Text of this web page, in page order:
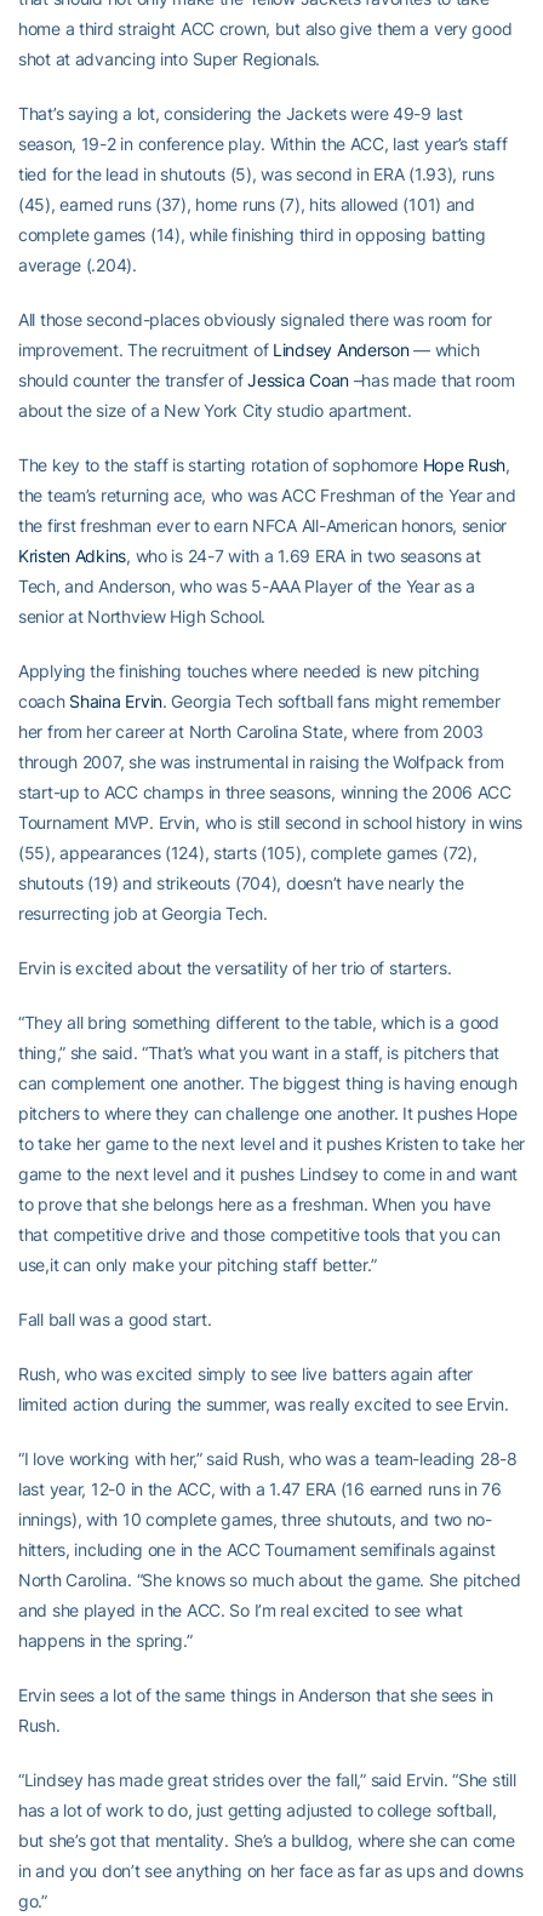
home a third straight ACC crown, but also give them a very good
shot at advancing into Super Regionals.
That’s saying a lot, considering the Jackets were 49-9 last
season, 19-2 in conference play. Within the ACC, last year’s staff
tied for the lead in shutouts (5), was second in ERA (1.93), runs
(45), earned runs (37), home runs (7), hits allowed (101) and
complete games (14), while finishing third in opposing batting
average (.204).
All those second-places obviously signaled there was room for
improvement. The recruitment of Lindsey Anderson— which
should counter the transfer ofJessica Coan–has made that room
about the size of a New York City studio apartment.
The key to the staff is starting rotation of sophomore Hope Rush,
the team’s returning ace, who was ACC Freshman of the Year and
the first freshman ever to earn NFCA All-American honors, senior
Kristen Adkins, who is 24-7 with a 1.69 ERA in two seasons at
Tech, and Anderson, who was 5-AAA Player of the Year as a
senior at Northview High School.
Applying the finishing touches where needed is new pitching
coach Shaina Ervin. Georgia Tech softball fans might remember
her from her career at North Carolina State, where from 2003
through 2007, she was instrumental in raising the Wolfpack from
start-up to ACC champs in three seasons, winning the 2006 ACC
Tournament MVP. Ervin, who is still second in school history in wins
(55), appearances (124), starts (105), complete games (72),
shutouts (19) and strikeouts (704), doesn’t have nearly the
resurrecting job at Georgia Tech.
Ervin is excited about the versatility of her trio of starters.
“They all bring something different to the table, which is a good
thing,” she said. “That’s what you want in a staff, is pitchers that
can complement one another. The biggest thing is having enough
pitchers to where they can challenge one another. It pushes Hope
to take her game to the next level and it pushes Kristen to take her
game to the next level and it pushes Lindsey to come in and want
to prove that she belongs here as a freshman. When you have
that competitive drive and those competitive tools that you can
use,it can only make your pitching staff better.”
Fall ball was a good start.
Rush, who was excited simply to see live batters again after
limited action during the summer, was really excited to see Ervin.
“I love working with her,” said Rush, who was a team-leading 28-8
last year, 12-0 in the ACC, with a 1.47 ERA (16 earned runs in 76
innings), with 10 complete games, three shutouts, and two no-
hitters, including one in the ACC Tournament semifinals against
North Carolina. “She knows so much about the game. She pitched
and she played in the ACC. So I’m real excited to see what
happens in the spring.”
Ervin sees a lot of the same things in Anderson that she sees in
Rush.
“Lindsey has made great strides over the fall,” said Ervin. “She still
has a lot of work to do, just getting adjusted to college softball,
but she’s got that mentality. She’s a bulldog, where she can come
in and you don’t see anything on her face as far as ups and downs
go.”